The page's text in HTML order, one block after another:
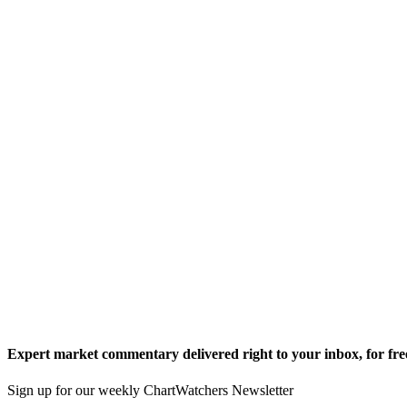
Expert market commentary delivered right to your inbox, for
Sign up for our weekly ChartWatchers Newsletter